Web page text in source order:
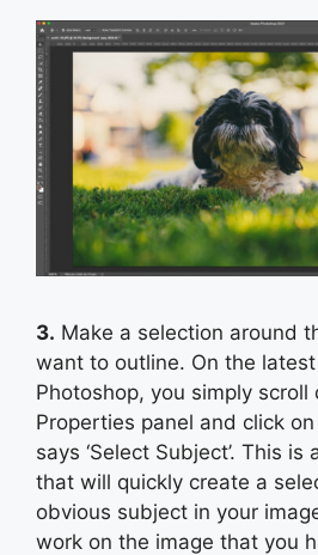
3. Make a selection around
want to outline. On the
Photoshop, you simply scroll
Properties panel and click
says ‘Select Subject’. This
that will quickly create a
obvious subject in your
work on the image that you